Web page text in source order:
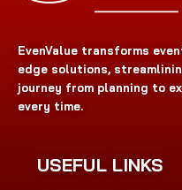
EvenValue transforms
edge solutions,
journey from planning to
every time.
USEFUL LINKS